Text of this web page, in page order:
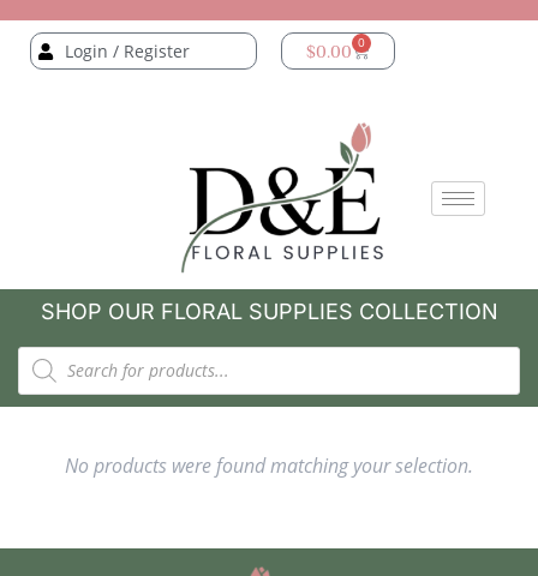
Login / Register $0.00 0
SHOP OUR FLORAL SUPPLIES COLLECTION
No products were found matching your selection.